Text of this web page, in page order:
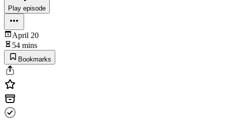
Play episode
April 20
54 mins
Bookmarks